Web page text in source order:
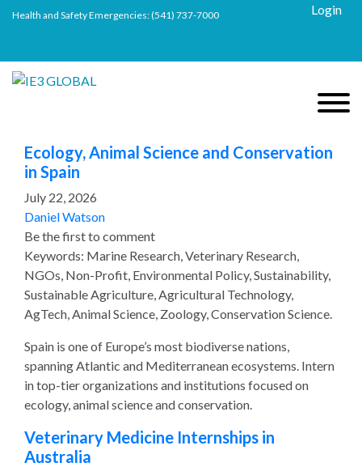
Health and Safety Emergencies:(541) 737-7000 Login
Ecology, Animal Science and Conservation
in Spain
July 22, 2026
Daniel Watson
Be the first to comment
Keywords: Marine Research, Veterinary Research,
NGOs, Non-Profit, Environmental Policy, Sustainability,
Sustainable Agriculture, Agricultural Technology,
AgTech, Animal Science, Zoology, Conservation Science.
Spain is one of Europe’s most biodiverse nations,
spanning Atlantic and Mediterranean ecosystems. Intern
in top-tier organizations and institutions focused on
ecology, animal science and conservation.
Veterinary Medicine Internships in
Australia